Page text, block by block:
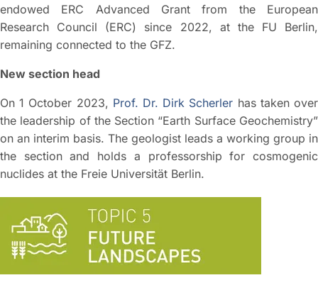
endowed ERC Advanced Grant from the European
Research Council (ERC) since 2022, at the FU Berlin,
remaining connected to the GFZ.
New section head
On 1 October 2023, Prof. Dr. Dirk Scherler has taken over
the leadership of the Section “Earth Surface Geochemistry”
on an interim basis. The geologist leads a working group in
the section and holds a professorship for cosmogenic
nuclides at the Freie Universität Berlin.